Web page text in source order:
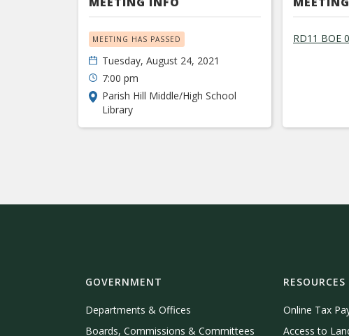
MEETING HAS PASSED
Tuesday, August 24, 2021
7:00 pm
Parish Hill Middle/High School
Library
RD11 BOE
GOVERNMENT
Departments & Offices
Boards, Commissions & Committees
RESOURCES
Online Tax
Access to